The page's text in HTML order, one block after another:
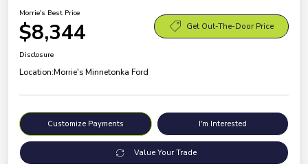
Morrie's Best Price
$8,344 Get Out-The-Door Price
Disclosure
Location:Morrie's Minnetonka Ford
Customize Payments I'm Interested
Value Your Trade